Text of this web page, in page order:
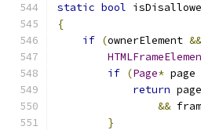
static bool
{
if (ownerElement &&
if (Page* page
return page
&&
}